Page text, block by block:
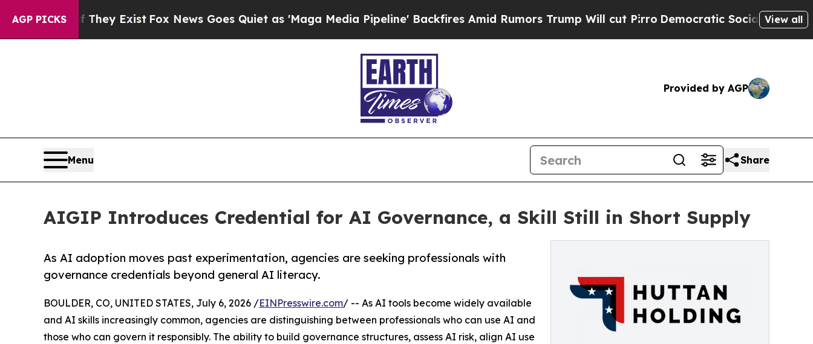
AGP PICKS
Proof They Exist Fox News Goes Quiet as 'Maga Media Pipeline' Backfires Amid Rumors Trump Will cut Pirro Democratic Socialists of America
View all
Provided by AGP
Menu Share
AIGIP Introduces Credential for AI Governance, a Skill Still in Short Supply
As AI adoption moves past experimentation, agencies are seeking professionals with
governance credentials beyond general AI literacy.
BOULDER, CO, UNITED STATES, July 6, 2026 /EINPresswire.com/ -- As AI tools become widely available
and AI skills increasingly common, agencies are distinguishing between professionals who can use AI and
those who can govern it responsibly. The ability to build governance structures, assess AI risk, align AI use